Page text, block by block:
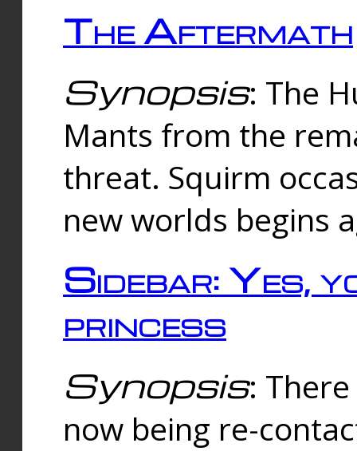
The Aftermath
Synopsis: The
Mants from the
threat. Squirm
new worlds begins
Sidebar: Yes,
princess
Synopsis:
now being re-